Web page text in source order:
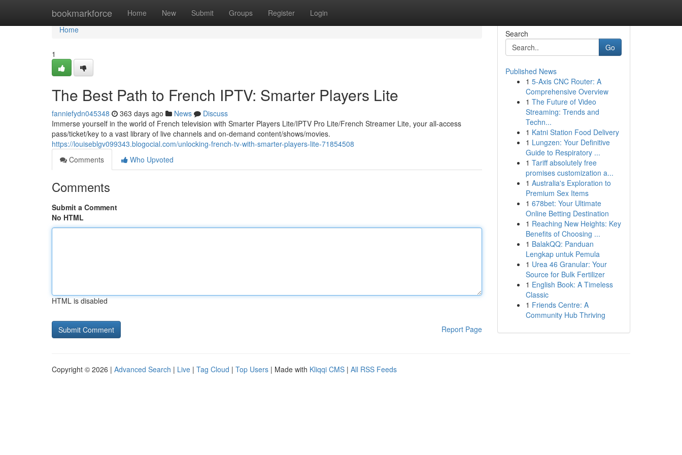
bookmarkforce Home New Submit Groups Register Login
Home
Home
1
The Best Path to French IPTV: Smarter Players Lite
fanniefydn045348 363 days ago News
Discuss
Immerse yourself in the world of French television with Smarter Players Lite/IPTV Pro Lite/French Streamer Lite, your all-access
pass/ticket/key to a vast library of live channels and on-demand content/shows/movies.
https://louiseblgv099343.blogocial.com/unlocking-french-tv-with-smarter-players-lite-71854508
Comments
Who Upvoted
Comments
Submit a Comment
No HTML
HTML is disabled
Report Page
Search
Go
Published News
1 5-Axis CNC Router: A
Comprehensive Overview
1 The Future of Video
Streaming: Trends and
Techn...
1 Katni Station Food Delivery
1 Lungzen: Your Definitive
Guide to Respiratory ...
1 Tariff absolutely free
promises customization a...
1 Australia's Exploration to
Premium Sex Items
1 678bet: Your Ultimate
Online Betting Destination
1 Reaching New Heights: Key
Benefits of Choosing ...
1 BalakQQ: Panduan
Lengkap untuk Pemula
1 Urea 46 Granular: Your
Source for Bulk Fertilizer
1 English Book: A Timeless
Classic
1 Friends Centre: A
Community Hub Thriving
Copyright © 2026 | Advanced Search | Live | Tag Cloud | Top Users | Made with Kliqqi CMS | All RSS Feeds